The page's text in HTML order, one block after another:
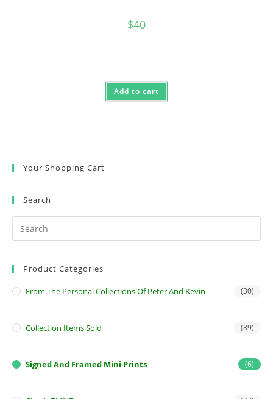
$40
Add to cart
Your Shopping Cart
Search
Product Categories
From The Personal Collections Of Peter And Kevin (30)
Collection Items Sold (89)
Signed And Framed Mini Prints (6)